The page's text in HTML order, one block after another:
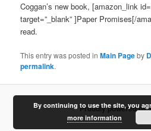
Coggan’s new book, [amazon_link
target=”_blank” ]Paper Promises[/
read.
This entry was posted inMain Pageby
permalink.
Proudly powered by
By continuing to use the site, you
more information